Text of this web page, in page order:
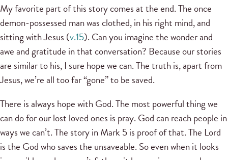
My favorite part of this story comes at the end. The once
demon-possessed man was clothed, in his right mind, and
sitting with Jesus (v.15). Can you imagine the wonder and
awe and gratitude in that conversation? Because our stories
are similar to his, I sure hope we can. The truth is, apart from
Jesus, we’re all too far “gone” to be saved.
There is always hope with God. The most powerful thing we
can do for our lost loved ones is pray. God can reach people in
ways we can’t. The story in Mark 5 is proof of that. The Lord
is the God who saves the unsaveable. So even when it looks